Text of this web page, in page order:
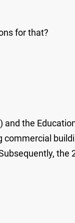
for that?
the
commercial
the